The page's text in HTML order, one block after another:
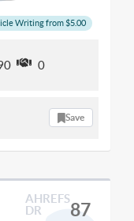
Writing from $5.00
0
Save
AHREFS
DR
87